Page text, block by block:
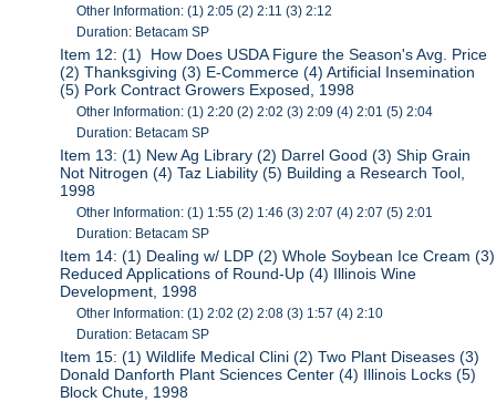
Other Information: (1) 2:05 (2) 2:11 (3) 2:12
Duration: Betacam SP
Item 12: (1) How Does USDA Figure the Season's Avg. Price
(2) Thanksgiving (3) E-Commerce (4) Artificial Insemination
(5) Pork Contract Growers Exposed, 1998
Other Information: (1) 2:20 (2) 2:02 (3) 2:09 (4) 2:01 (5) 2:04
Duration: Betacam SP
Item 13: (1) New Ag Library (2) Darrel Good (3) Ship Grain
Not Nitrogen (4) Taz Liability (5) Building a Research Tool,
1998
Other Information: (1) 1:55 (2) 1:46 (3) 2:07 (4) 2:07 (5) 2:01
Duration: Betacam SP
Item 14: (1) Dealing w/ LDP (2) Whole Soybean Ice Cream (3)
Reduced Applications of Round-Up (4) Illinois Wine
Development, 1998
Other Information: (1) 2:02 (2) 2:08 (3) 1:57 (4) 2:10
Duration: Betacam SP
Item 15: (1) Wildlife Medical Clini (2) Two Plant Diseases (3)
Donald Danforth Plant Sciences Center (4) Illinois Locks (5)
Block Chute, 1998